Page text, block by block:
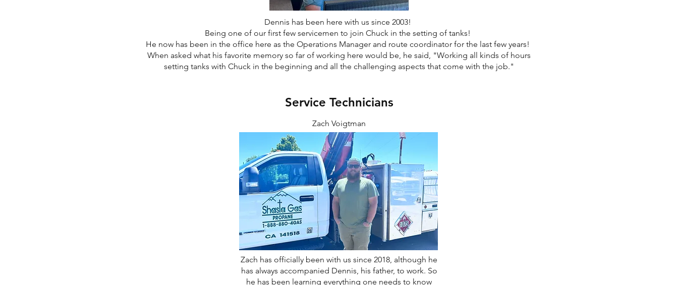
Dennis has been here with us since 2003!
Being one of our first few servicemen to join Chuck in the setting of tanks!
He now has been in the office here as the Operations Manager and route coordinator for the last few years!
When asked what his favorite memory so far of working here would be, he said, "Working all kinds of hours
setting tanks with Chuck in the beginning and all the challenging aspects that come with the job."
Service Technicians
Zach Voigtman
Zach has officially been with us since 2018, although he
has always accompanied Dennis, his father, to work. So
he has been learning everything one needs to know